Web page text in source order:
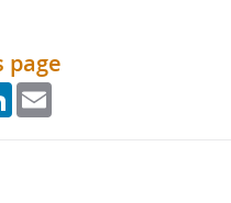
page
LinkedIn